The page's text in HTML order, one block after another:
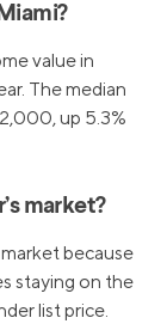
value in
The median
up 5.3%
market?
because
staying on the
list price.